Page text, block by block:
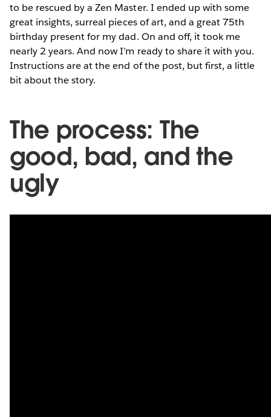
to be rescued by a Zen Master. I ended up with some
great insights, surreal pieces of art, and a great 75th
birthday present for my dad. On and off, it took me
nearly 2 years. And now I’m ready to share it with you.
Instructions are at the end of the post, but first, a little
bit about the story.
The process: The
good, bad, and the
ugly